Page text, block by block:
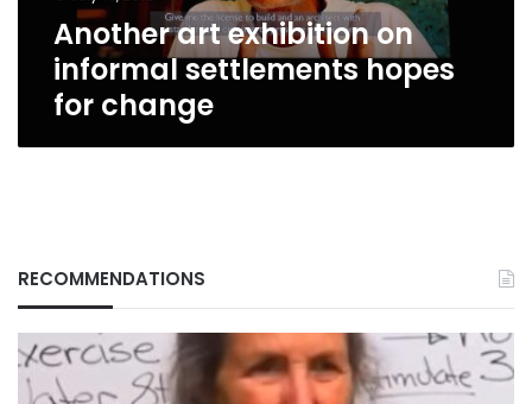
Another art exhibition on
informal settlements hopes
for change
RECOMMENDATIONS